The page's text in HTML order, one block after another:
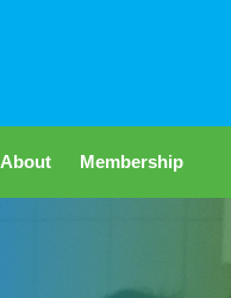
About Membership